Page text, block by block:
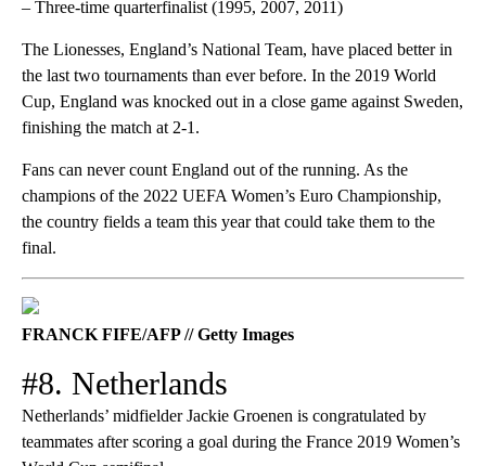
– Three-time quarterfinalist (1995, 2007, 2011)
The Lionesses, England’s National Team, have placed better in
the last two tournaments than ever before. In the 2019 World
Cup, England was knocked out in a close game against Sweden,
finishing the match at 2-1.
Fans can never count England out of the running. As the
champions of the 2022 UEFA Women’s Euro Championship,
the country fields a team this year that could take them to the
final.
FRANCK FIFE/AFP // Getty Images
#8. Netherlands
Netherlands’ midfielder Jackie Groenen is congratulated by
teammates after scoring a goal during the France 2019 Women’s